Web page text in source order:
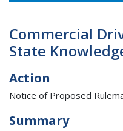
Commercial
State
Action
Notice of Proposed
Summary